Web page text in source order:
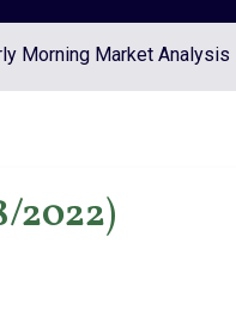
Morning Market Analysis
2022)